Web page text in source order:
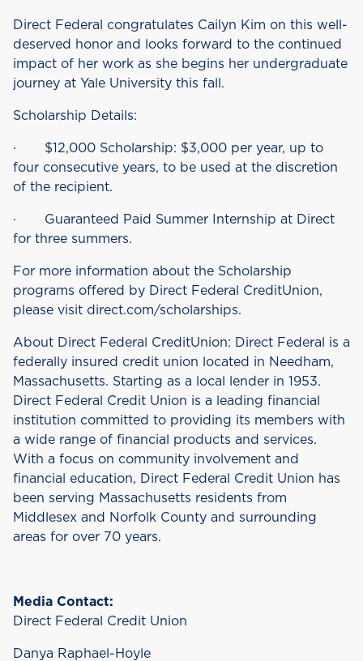
Direct Federal congratulates Cailyn Kim on this well-
deserved honor and looks forward to the continued
impact of her work as she begins her undergraduate
journey at Yale University this fall.
Scholarship Details:
· $12,000 Scholarship: $3,000 per year, up to
four consecutive years, to be used at the discretion
of the recipient.
· Guaranteed Paid Summer Internship at Direct
for three summers.
For more information about the Scholarship
programs offered by Direct Federal CreditUnion,
please visit direct.com/scholarships.
About Direct Federal CreditUnion: Direct Federal is a
federally insured credit union located in Needham,
Massachusetts. Starting as a local lender in 1953.
Direct Federal Credit Union is a leading financial
institution committed to providing its members with
a wide range of financial products and services.
With a focus on community involvement and
financial education, Direct Federal Credit Union has
been serving Massachusetts residents from
Middlesex and Norfolk County and surrounding
areas for over 70 years.
Media Contact:
Direct Federal Credit Union
Danya Raphael-Hoyle